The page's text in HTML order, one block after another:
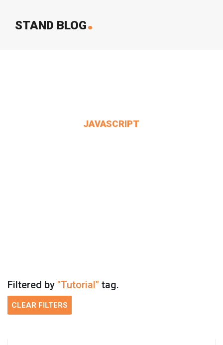
STAND BLOG.
JAVASCRIPT
Filtered by "Tutorial" tag.
CLEAR FILTERS